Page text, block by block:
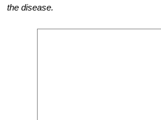
the disease.